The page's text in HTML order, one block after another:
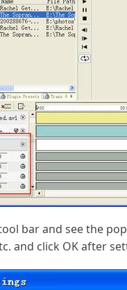
bar and see the
and click OK after